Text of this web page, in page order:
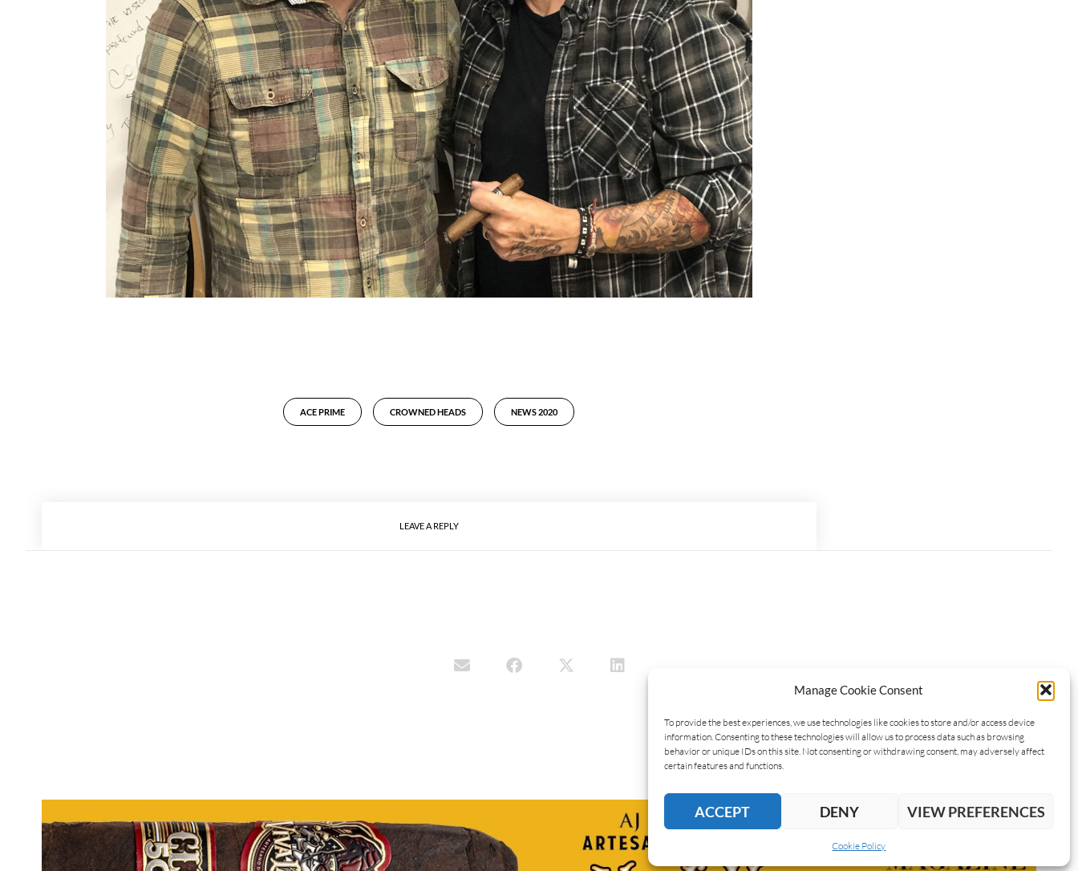
Manage Cookie Consent
To provide the best experiences, we use technologies like cookies to store and/or access device
information. Consenting to these technologies will allow us to process data such as browsing
behavior or unique IDs on this site. Not consenting or withdrawing consent, may adversely affect
certain features and functions.
ACCEPT DENY VIEW PREFERENCES
Cookie Policy
ACE PRIME CROWNED HEADS NEWS 2020
LEAVE A REPLY